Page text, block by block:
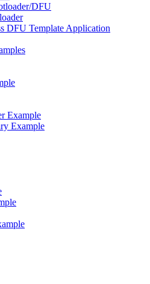
DFU
DFU Template Application
Example
Example